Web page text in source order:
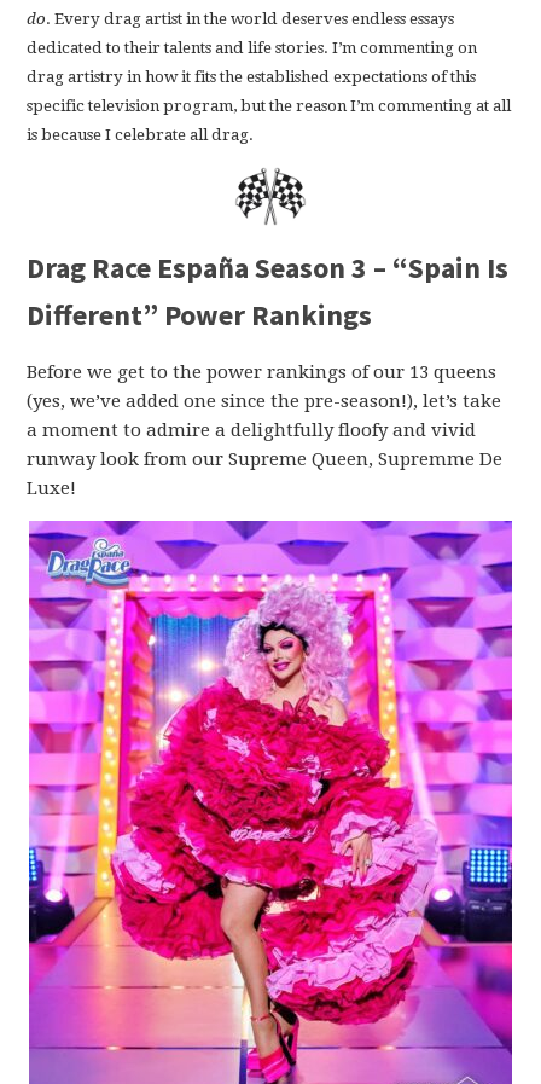
do. Every drag artist in the world deserves endless essays
dedicated to their talents and life stories. I’m commenting on
drag artistry in how it fits the established expectations of this
specific television program, but the reason I’m commenting at all
is because I celebrate all drag.
Drag Race España Season 3 – “Spain Is
Different” Power Rankings
Before we get to the power rankings of our 13 queens
(yes, we’ve added one since the pre-season!), let’s take
a moment to admire a delightfully floofy and vivid
runway look from our Supreme Queen, Supremme De
Luxe!